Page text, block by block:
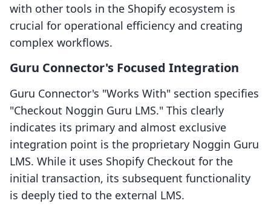
with other tools in the Shopify ecosystem is
crucial for operational efficiency and creating
complex workflows.
Guru Connector's Focused Integration
Guru Connector's "Works With" section specifies
"Checkout Noggin Guru LMS." This clearly
indicates its primary and almost exclusive
integration point is the proprietary Noggin Guru
LMS. While it uses Shopify Checkout for the
initial transaction, its subsequent functionality
is deeply tied to the external LMS.